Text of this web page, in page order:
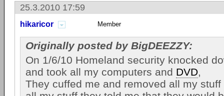
25.3.2010 17:59
hikaricor Member
Originally posted by BigDEEZZY:
On 1/6/10 Homeland security knocked
and took all my computers and DVD,
They cuffed me and removed all my